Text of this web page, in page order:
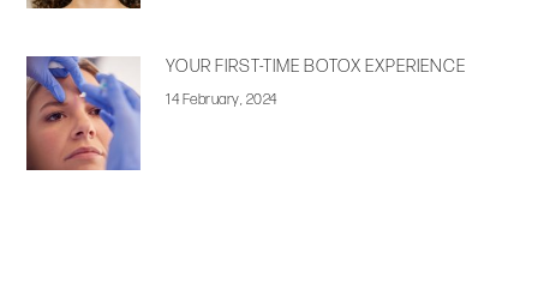
YOUR FIRST-TIME BOTOX EXPERIENCE
14 February, 2024